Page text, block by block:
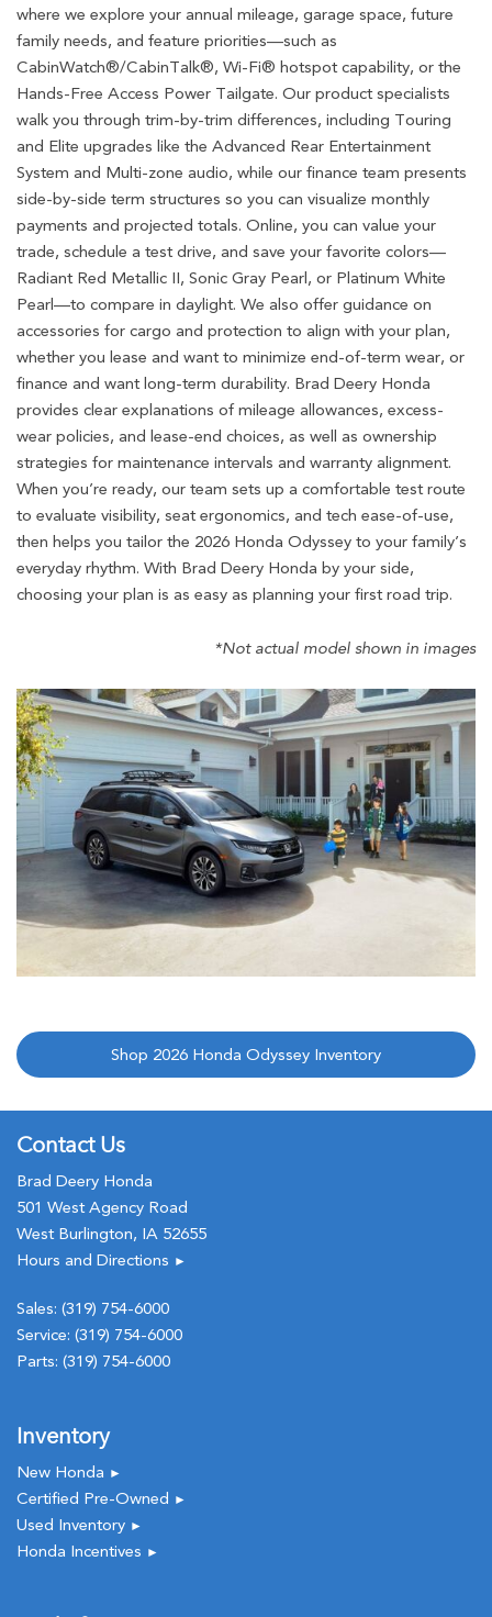
where we explore your annual mileage, garage space, future
family needs, and feature priorities—such as
CabinWatch®/CabinTalk®, Wi-Fi® hotspot capability, or the
Hands-Free Access Power Tailgate. Our product specialists
walk you through trim-by-trim differences, including Touring
and Elite upgrades like the Advanced Rear Entertainment
System and Multi-zone audio, while our finance team presents
side-by-side term structures so you can visualize monthly
payments and projected totals. Online, you can value your
trade, schedule a test drive, and save your favorite colors—
Radiant Red Metallic II, Sonic Gray Pearl, or Platinum White
Pearl—to compare in daylight. We also offer guidance on
accessories for cargo and protection to align with your plan,
whether you lease and want to minimize end-of-term wear, or
finance and want long-term durability. Brad Deery Honda
provides clear explanations of mileage allowances, excess-
wear policies, and lease-end choices, as well as ownership
strategies for maintenance intervals and warranty alignment.
When you’re ready, our team sets up a comfortable test route
to evaluate visibility, seat ergonomics, and tech ease-of-use,
then helps you tailor the 2026 Honda Odyssey to your family’s
everyday rhythm. With Brad Deery Honda by your side,
choosing your plan is as easy as planning your first road trip.
*Not actual model shown in images
Shop 2026 Honda Odyssey Inventory
Contact Us
Brad Deery Honda
501 West Agency Road
West Burlington, IA 52655
Hours and Directions ►
Sales: (319) 754-6000
Service: (319) 754-6000
Parts: (319) 754-6000
Inventory
New Honda ►
Certified Pre-Owned ►
Used Inventory ►
Honda Incentives ►